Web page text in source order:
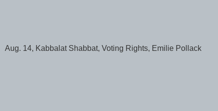
Aug. 14, Kabbalat Shabbat, Voting Rights, Emilie Pollack